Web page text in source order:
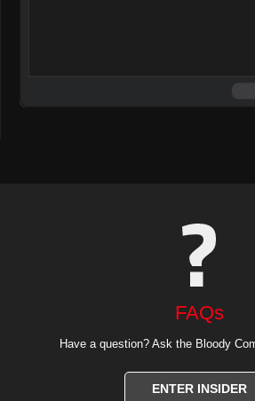
FAQs
Have a question? Ask the Bloody
ENTER INSIDER